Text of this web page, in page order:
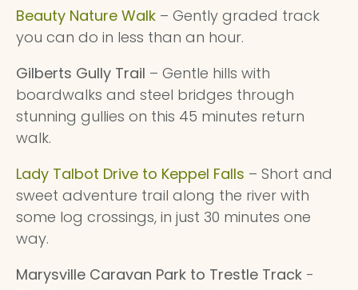
Beauty Nature Walk – Gently graded track
you can do in less than an hour.
Gilberts Gully Trail – Gentle hills with
boardwalks and steel bridges through
stunning gullies on this 45 minutes return
walk.
Lady Talbot Drive to Keppel Falls – Short and
sweet adventure trail along the river with
some log crossings, in just 30 minutes one
way.
Marysville Caravan Park to Trestle Track -